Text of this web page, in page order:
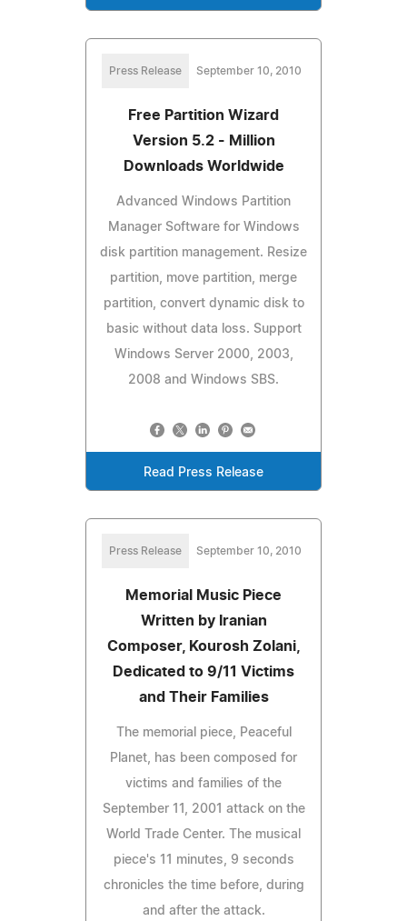
Press Release September 10, 2010
Free Partition Wizard
Version 5.2 - Million
Downloads Worldwide
Advanced Windows Partition
Manager Software for Windows
disk partition management. Resize
partition, move partition, merge
partition, convert dynamic disk to
basic without data loss. Support
Windows Server 2000, 2003,
2008 and Windows SBS.
Read Press Release
Press Release September 10, 2010
Memorial Music Piece
Written by Iranian
Composer, Kourosh Zolani,
Dedicated to 9/11 Victims
and Their Families
The memorial piece, Peaceful
Planet, has been composed for
victims and families of the
September 11, 2001 attack on the
World Trade Center. The musical
piece's 11 minutes, 9 seconds
chronicles the time before, during
and after the attack.